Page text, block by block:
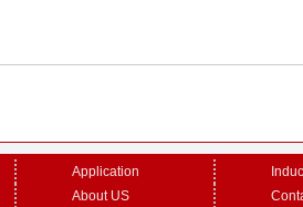
Application
About US